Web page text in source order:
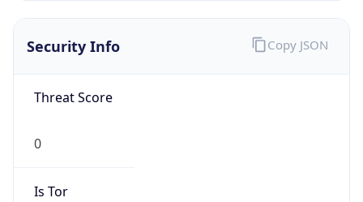
Security Info
Threat Score
0
Is Tor
Copy JSON